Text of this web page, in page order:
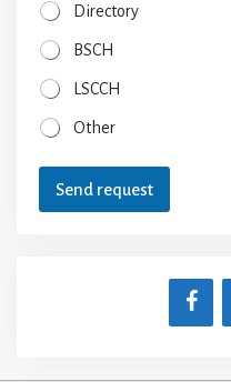
Directory
BSCH
LSCCH
Other
Send request